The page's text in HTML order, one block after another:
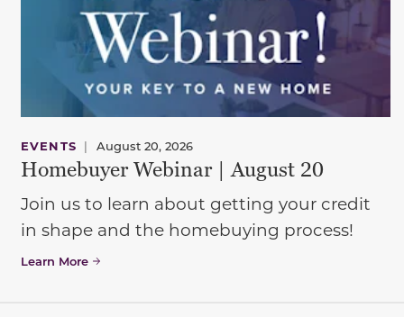
EVENTS | August 20, 2026
Homebuyer Webinar | August 20
Join us to learn about getting your credit
in shape and the homebuying process!
Learn More